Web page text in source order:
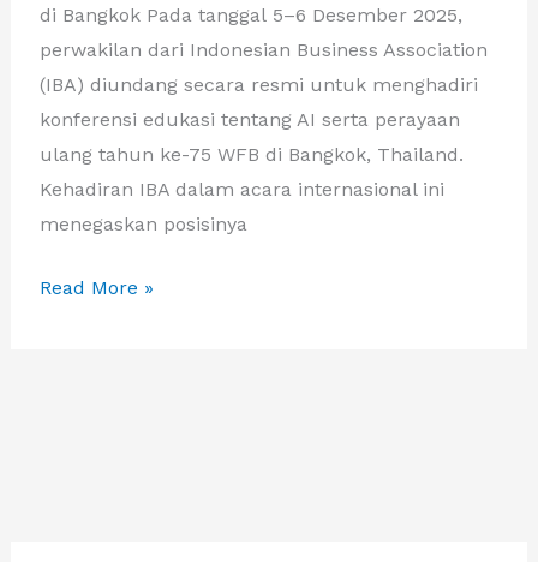
di Bangkok Pada tanggal 5–6 Desember 2025,
perwakilan dari Indonesian Business Association
(IBA) diundang secara resmi untuk menghadiri
konferensi edukasi tentang AI serta perayaan
ulang tahun ke-75 WFB di Bangkok, Thailand.
Kehadiran IBA dalam acara internasional ini
menegaskan posisinya
IBA
Read More »